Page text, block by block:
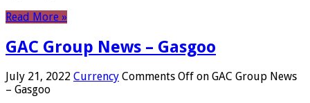
Read More »
GAC Group News – Gasgoo
July 21, 2022 Currency Comments Off on GAC Group News
– Gasgoo